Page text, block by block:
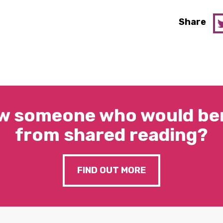
Share
someone who would
from shared reading?
FIND OUT MORE